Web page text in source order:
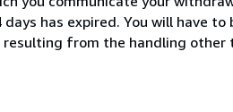
has expired. You will have
from the handling